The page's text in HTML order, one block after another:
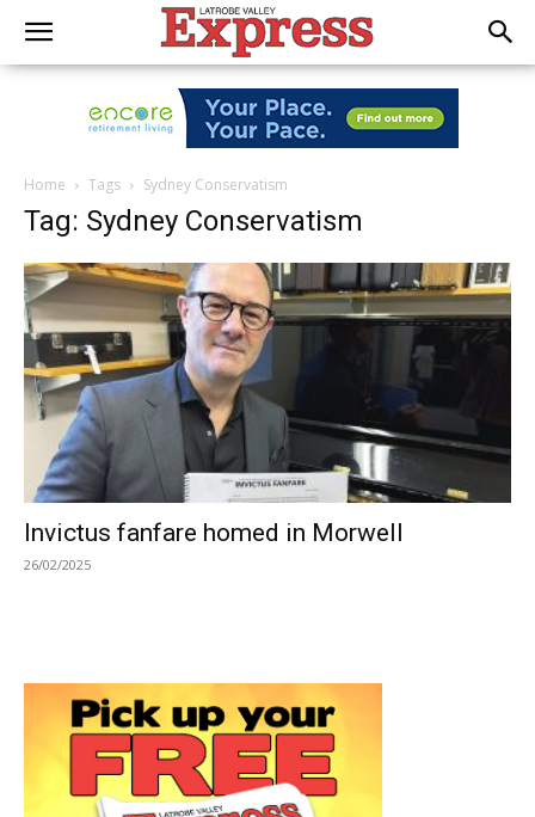
Home Tags Sydney Conservatism
Tag: Sydney Conservatism
Invictus fanfare homed in Morwell
26/02/2025